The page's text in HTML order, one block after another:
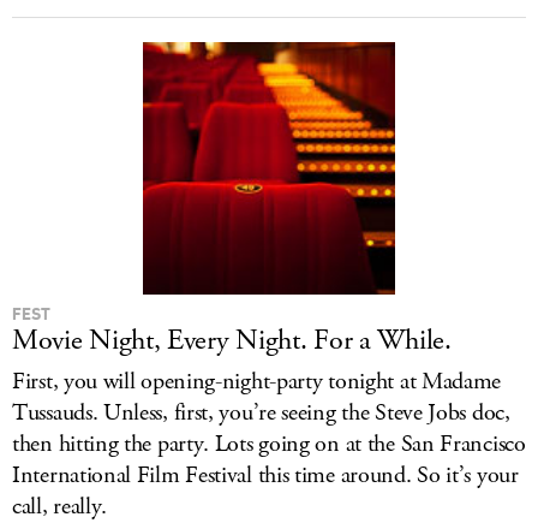
FEST
Movie Night, Every Night. For a While.
First, you will opening-night-party tonight at Madame
Tussauds. Unless, first, you’re seeing the Steve Jobs doc,
then hitting the party. Lots going on at the San Francisco
International Film Festival this time around. So it’s your
call, really.